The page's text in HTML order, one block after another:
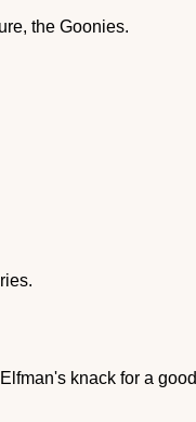
the Goonies.
knack for a good